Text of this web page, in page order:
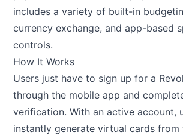
includes a variety of built-in
currency exchange, and app-based
controls.
How It Works
Users just have to sign up for a
through the mobile app and
verification. With an active account,
instantly generate virtual cards from